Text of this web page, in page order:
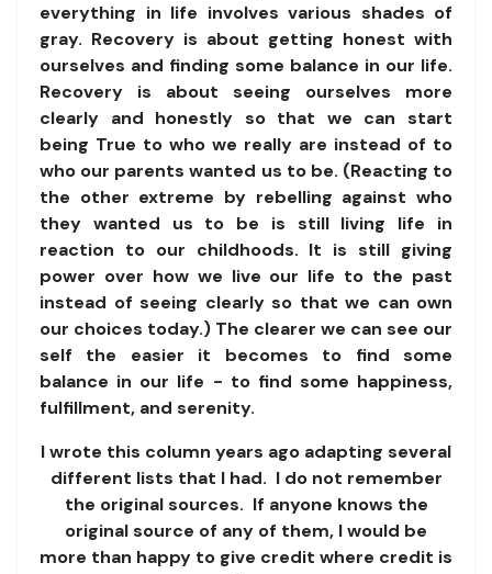
everything in life involves various shades of
gray. Recovery is about getting honest with
ourselves and finding some balance in our life.
Recovery is about seeing ourselves more
clearly and honestly so that we can start
being True to who we really are instead of to
who our parents wanted us to be. (Reacting to
the other extreme by rebelling against who
they wanted us to be is still living life in
reaction to our childhoods. It is still giving
power over how we live our life to the past
instead of seeing clearly so that we can own
our choices today.) The clearer we can see our
self the easier it becomes to find some
balance in our life - to find some happiness,
fulfillment, and serenity.
I wrote this column years ago adapting several
different lists that I had. I do not remember
the original sources. If anyone knows the
original source of any of them, I would be
more than happy to give credit where credit is